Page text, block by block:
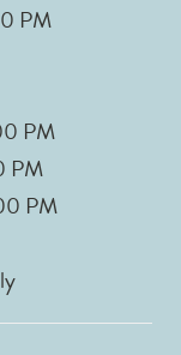
PM
PM
PM
PM